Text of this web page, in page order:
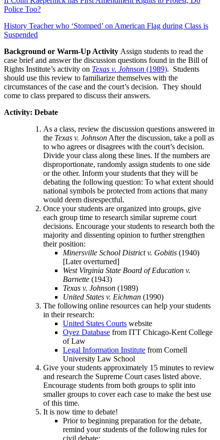
Police Too?
History Teacher who ‘Stomped’ on American Flag during Class is
Suspended
Background or Warm-Up Activity Assign students to read the
case brief and answer the discussion questions found in the Bill of
Rights Institute’s activity on Texas v. Johnson (1989). Students
should use this review to familiarize themselves with the
circumstances of the case and the court’s decision. They should
come to class prepared to discuss their answers.
Activity: Debate
As a class, review the discussion questions answered in
the Texas v. Johnson After the discussion, take a poll as
to who agrees or disagrees with the court’s decision.
Divide your class along these lines. If the numbers are
disproportionate, randomly assign students to one side
or the other. Inform your students that they will be
debating the following question: To what extent should
national symbols be protected from actions that many
would deem disrespectful.
Once your students are organized into groups, give
each group time to research similar supreme court
decisions. Encourage your students to research both the
majority and dissenting opinion to further strengthen
their position:
Minersville School District v. Gobitis (1940)
[Later overturned]
West Virginia State Board of Education v.
Barnette (1943)
Texas v. Johnson (1989)
United States v. Eichman (1990)
The following online resources can help your students
in their research:
United States Courts website
Oyez Database from ITT Chicago-Kent College
of Law
Legal Information Institute from Cornell
University Law School
Give your students approximately 15 minutes to review
and research the Supreme Court cases listed above.
Encourage students from both groups to split into
smaller groups to cover each case to make the best use
of this time.
It is now time to debate!
Prior to beginning preparation for the debate,
remind your students of the following rules for